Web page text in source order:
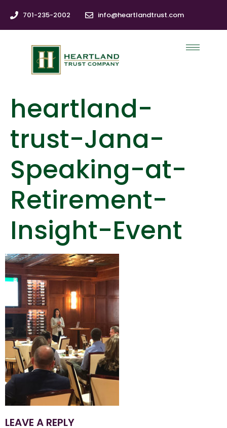
701-235-2002 info@heartlandtrust.com
heartland-
trust-Jana-
Speaking-at-
Retirement-
Insight-Event
LEAVE A REPLY